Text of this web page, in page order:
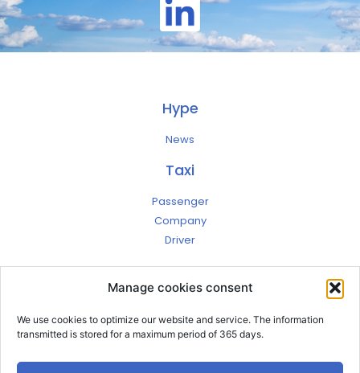
Manage cookies consent
We use cookies to optimize our website and service. The information
transmitted is stored for a maximum period of 365 days.
Hype
News
Taxi
Passenger
Company
Driver
Jobs
Contact
Terms